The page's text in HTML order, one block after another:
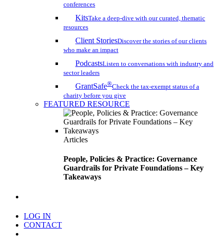
conferences
KitsTake a deep-dive with our curated, thematic
resources
Client StoriesDiscover the stories of our clients
who make an impact
PodcastsListen to conversations with industry and
sector leaders
GrantSafe®Check the tax-exempt status of a
charity before you give
FEATURED RESOURCE
Articles
People, Policies & Practice: Governance
Guardrails for Private Foundations – Key
Takeaways
LOG IN
CONTACT